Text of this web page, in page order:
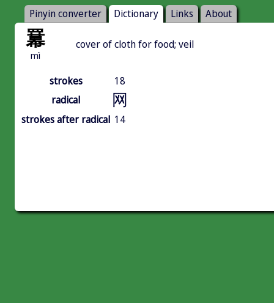
Pinyin converter Dictionary Links About
羃
mì
cover of cloth for food; veil
strokes
18
radical
网
strokes after radical 14